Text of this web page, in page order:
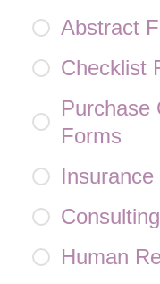
Abstract
Checklist
Purchase
Forms
Human